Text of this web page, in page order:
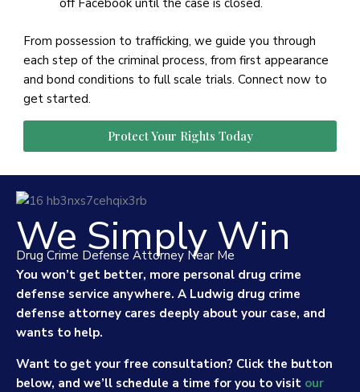
off Facebook until the case is closed.
From possession to trafficking, we guide you through
each step of the criminal process, from first appearance
and bond conditions to full scale trials. Connect now to
get started.
Protect Your Rights Today
We Simply Win
Drug Crime Defense Attorney Near Me
You won’t get better, more personal drug crime
defense service anywhere. A Ludwig drug crime
defense attorney cares deeply about your case, and
wants to help.
Want to get your free consultation? Click the button
below, and we’ll schedule a time for you to visit our